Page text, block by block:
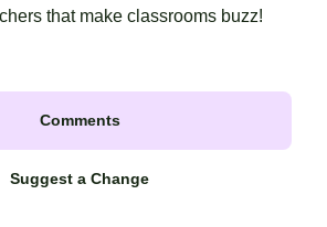
that make classrooms buzz!
Comments
Suggest a Change